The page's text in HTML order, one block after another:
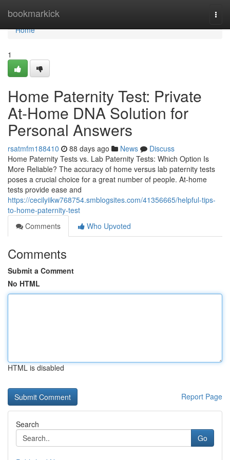
bookmarkick
Home
Home
1
Home Paternity Test: Private
At-Home DNA Solution for
Personal Answers
rsatmfm188410 88 days ago News
Discuss
Home Paternity Tests vs. Lab Paternity Tests: Which Option Is
More Reliable? The accuracy of home versus lab paternity tests
poses a crucial choice for a great number of people. At-home
tests provide ease and
https://cecilyiikw768754.smblogsites.com/41356665/helpful-tips-
to-home-paternity-test
Comments
Who Upvoted
Comments
Submit a Comment
No HTML
HTML is disabled
Report Page
Search
Go